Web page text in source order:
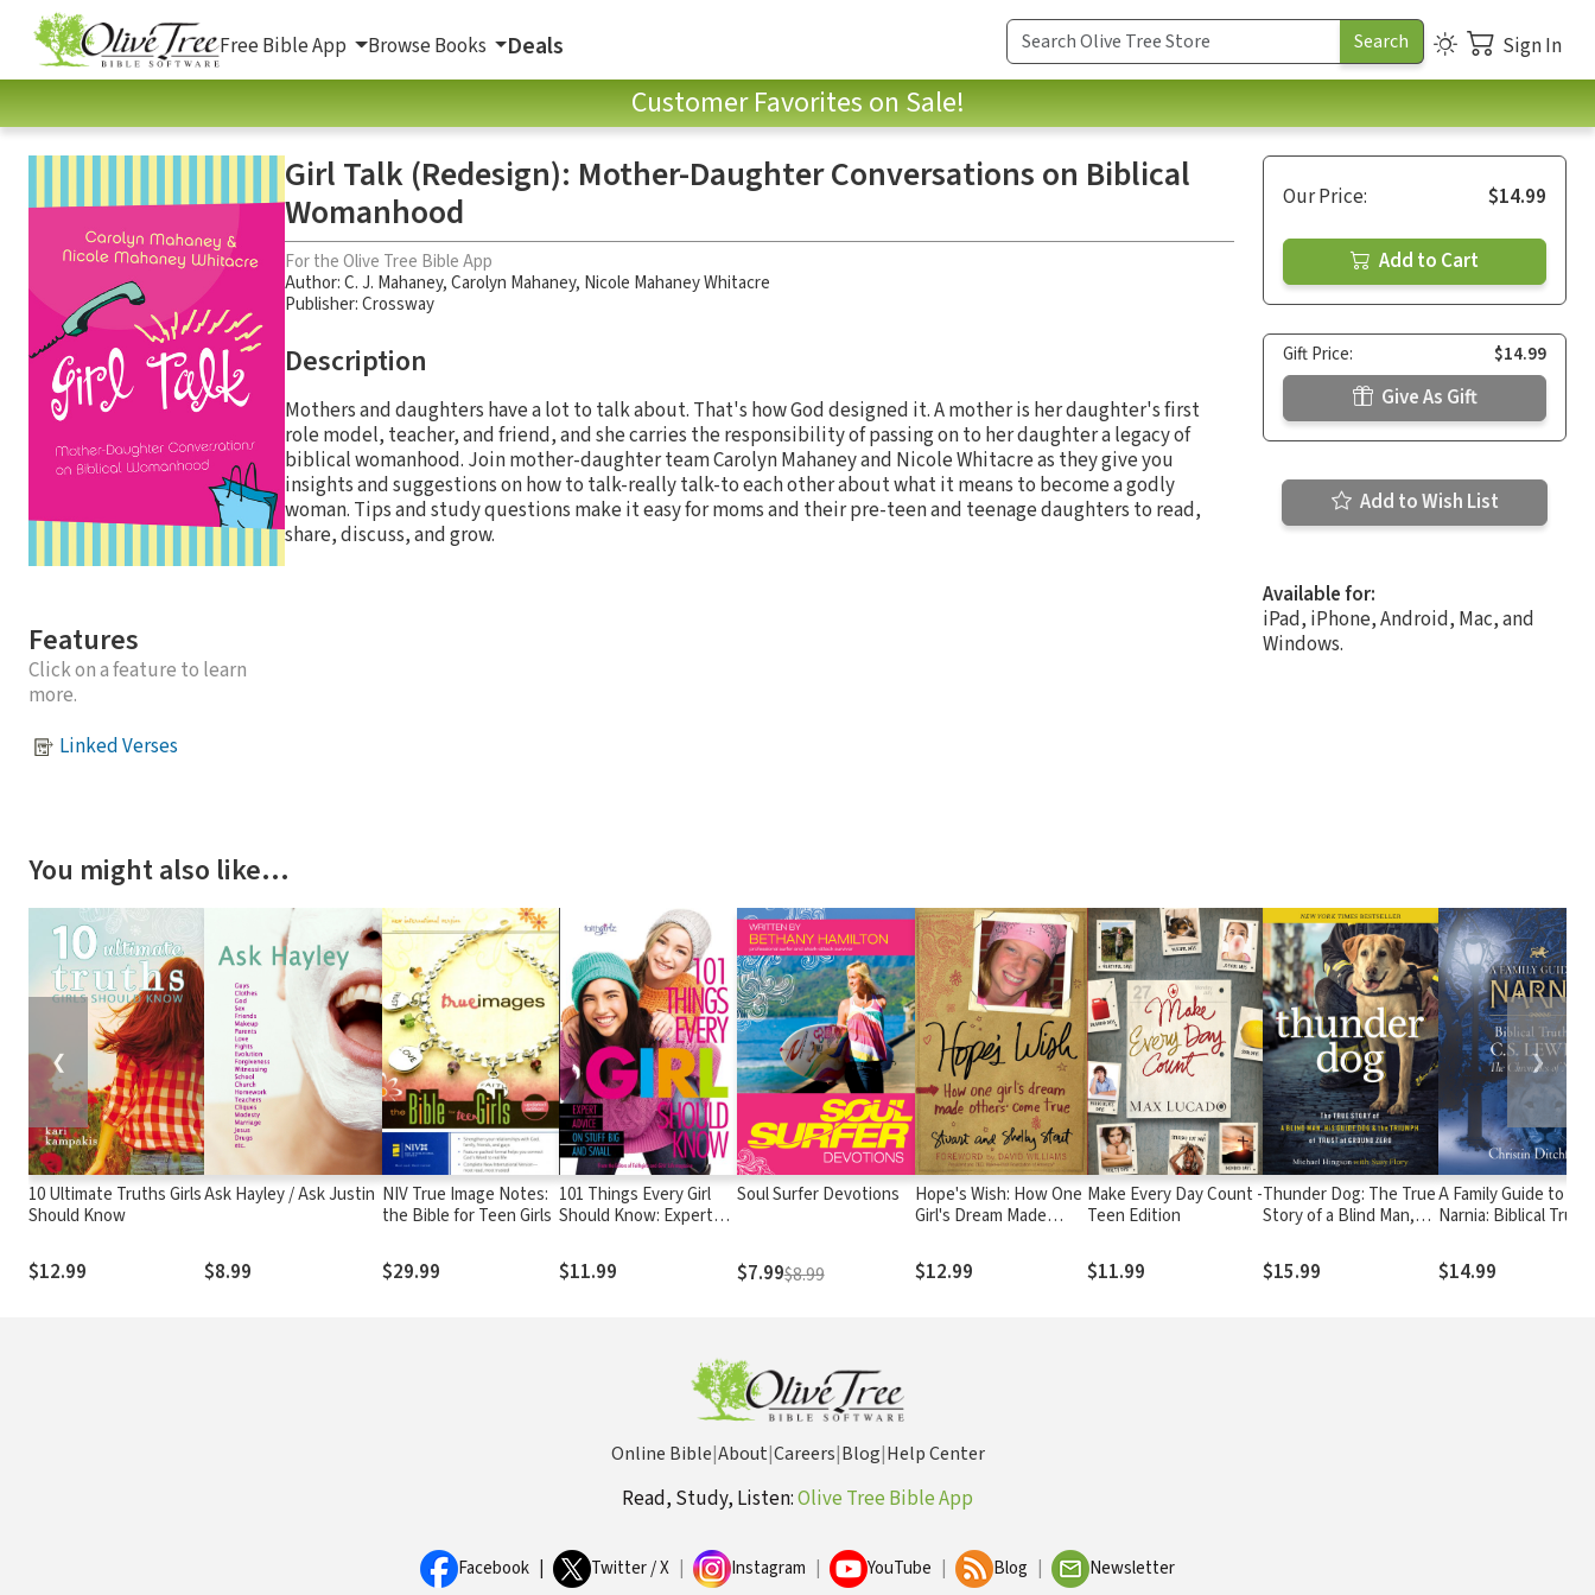
Free Bible App Browse Books Deals Sign In
Customer Favorites on Sale!
Features
Click on a feature to learn
more.
Linked Verses
Girl Talk (Redesign): Mother-Daughter Conversations on Biblical
Womanhood
For the Olive Tree Bible App
Author:C. J. Mahaney,Carolyn Mahaney, Nicole Mahaney Whitacre
Publisher: Crossway
Description
Mothers and daughters have a lot to talk about. That's how God designed it. A mother is her daughter's first
role model, teacher, and friend, and she carries the responsibility of passing on to her daughter a legacy of
biblical womanhood. Join mother-daughter team Carolyn Mahaney and Nicole Whitacre as they give you
insights and suggestions on how to talk-really talk-to each other about what it means to become a godly
woman. Tips and study questions make it easy for moms and their pre-teen and teenage daughters to read,
share, discuss, and grow.
Our Price: $14.99
Add to Cart
Gift Price: $14.99
Give As Gift
Add to Wish List
Available for:
iPad, iPhone, Android, Mac, and
Windows.
You might also like…
10 Ultimate Truths Girls
Should Know
$12.99
Ask Hayley / Ask Justin
$8.99
NIV True Image Notes:
the Bible for Teen Girls
$29.99
101 Things Every Girl
Should Know: Expert
Small
$11.99
Soul Surfer Devotions
$7.99$8.99
Hope's Wish: How One
Girl's Dream Made
$12.99
Make Every Day Count -
Teen Edition
$11.99
Thunder Dog: The True
Story of a Blind Man,
Triumph of Trust
$15.99
A Family Guide to
Narnia: Biblical
Chronicles of Narnia
$14.99
❮ ❯
Online Bible|About|Careers|Blog|Help Center
Read, Study, Listen:Olive Tree Bible App
Facebook Twitter / X Instagram YouTube Blog Newsletter